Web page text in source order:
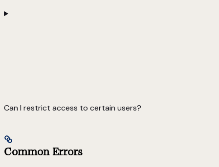
Can I restrict access to certain users?
Common Errors